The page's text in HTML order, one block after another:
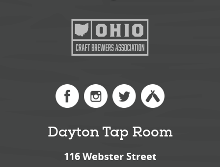
Dayton Tap Room
116 Webster Street